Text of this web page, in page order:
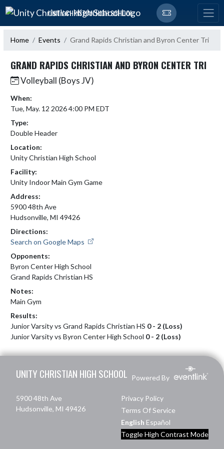
Skip Navigation Menu
UNITY CHRISTIAN HIGH SCHOOL
Home Events Grand Rapids Christian and Byron Center Tri
GRAND RAPIDS CHRISTIAN AND BYRON CENTER TRI
Volleyball (Boys JV)
When:
Tue, May. 12 2026 4:00 PM EDT
Type:
Double Header
Location:
Unity Christian High School
Facility:
Unity Indoor Main Gym Game
Address:
5900 48th Ave
Hudsonville, MI 49426
Directions:
Search on Google Maps
Opponents:
Byron Center High School
Grand Rapids Christian HS
Notes:
Main Gym
Results:
Junior Varsity vs Grand Rapids Christian HS 0 - 2 (Loss)
Junior Varsity vs Byron Center High School 0 - 2 (Loss)
UNITY CHRISTIAN HIGH SCHOOL Powered By
5900 48th Ave
Hudsonville, MI 49426
Privacy Policy
Terms Of Service
English Español
Toggle High Contrast Mode